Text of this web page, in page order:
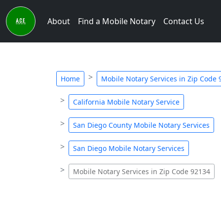
About Find a Mobile Notary Contact Us
Home Mobile Notary Services in Zip Code
California Mobile Notary Service
San Diego County Mobile Notary Services
San Diego Mobile Notary Services
Mobile Notary Services in Zip Code 92134